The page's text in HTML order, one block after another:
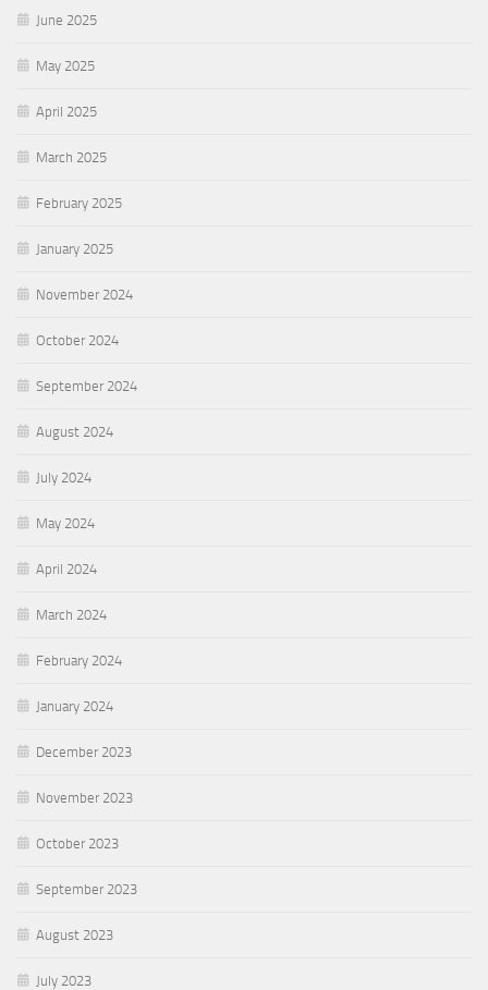
June 2025
May 2025
April 2025
March 2025
February 2025
January 2025
November 2024
October 2024
September 2024
August 2024
July 2024
May 2024
April 2024
March 2024
February 2024
January 2024
December 2023
November 2023
October 2023
September 2023
August 2023
July 2023